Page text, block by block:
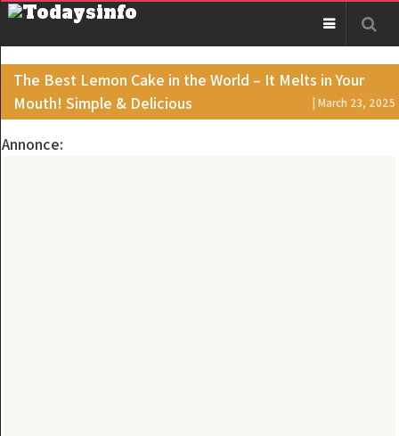
The Best Lemon Cake in the World – It Melts in Your
Mouth! Simple & Delicious
| March 23, 2025
Annonce: